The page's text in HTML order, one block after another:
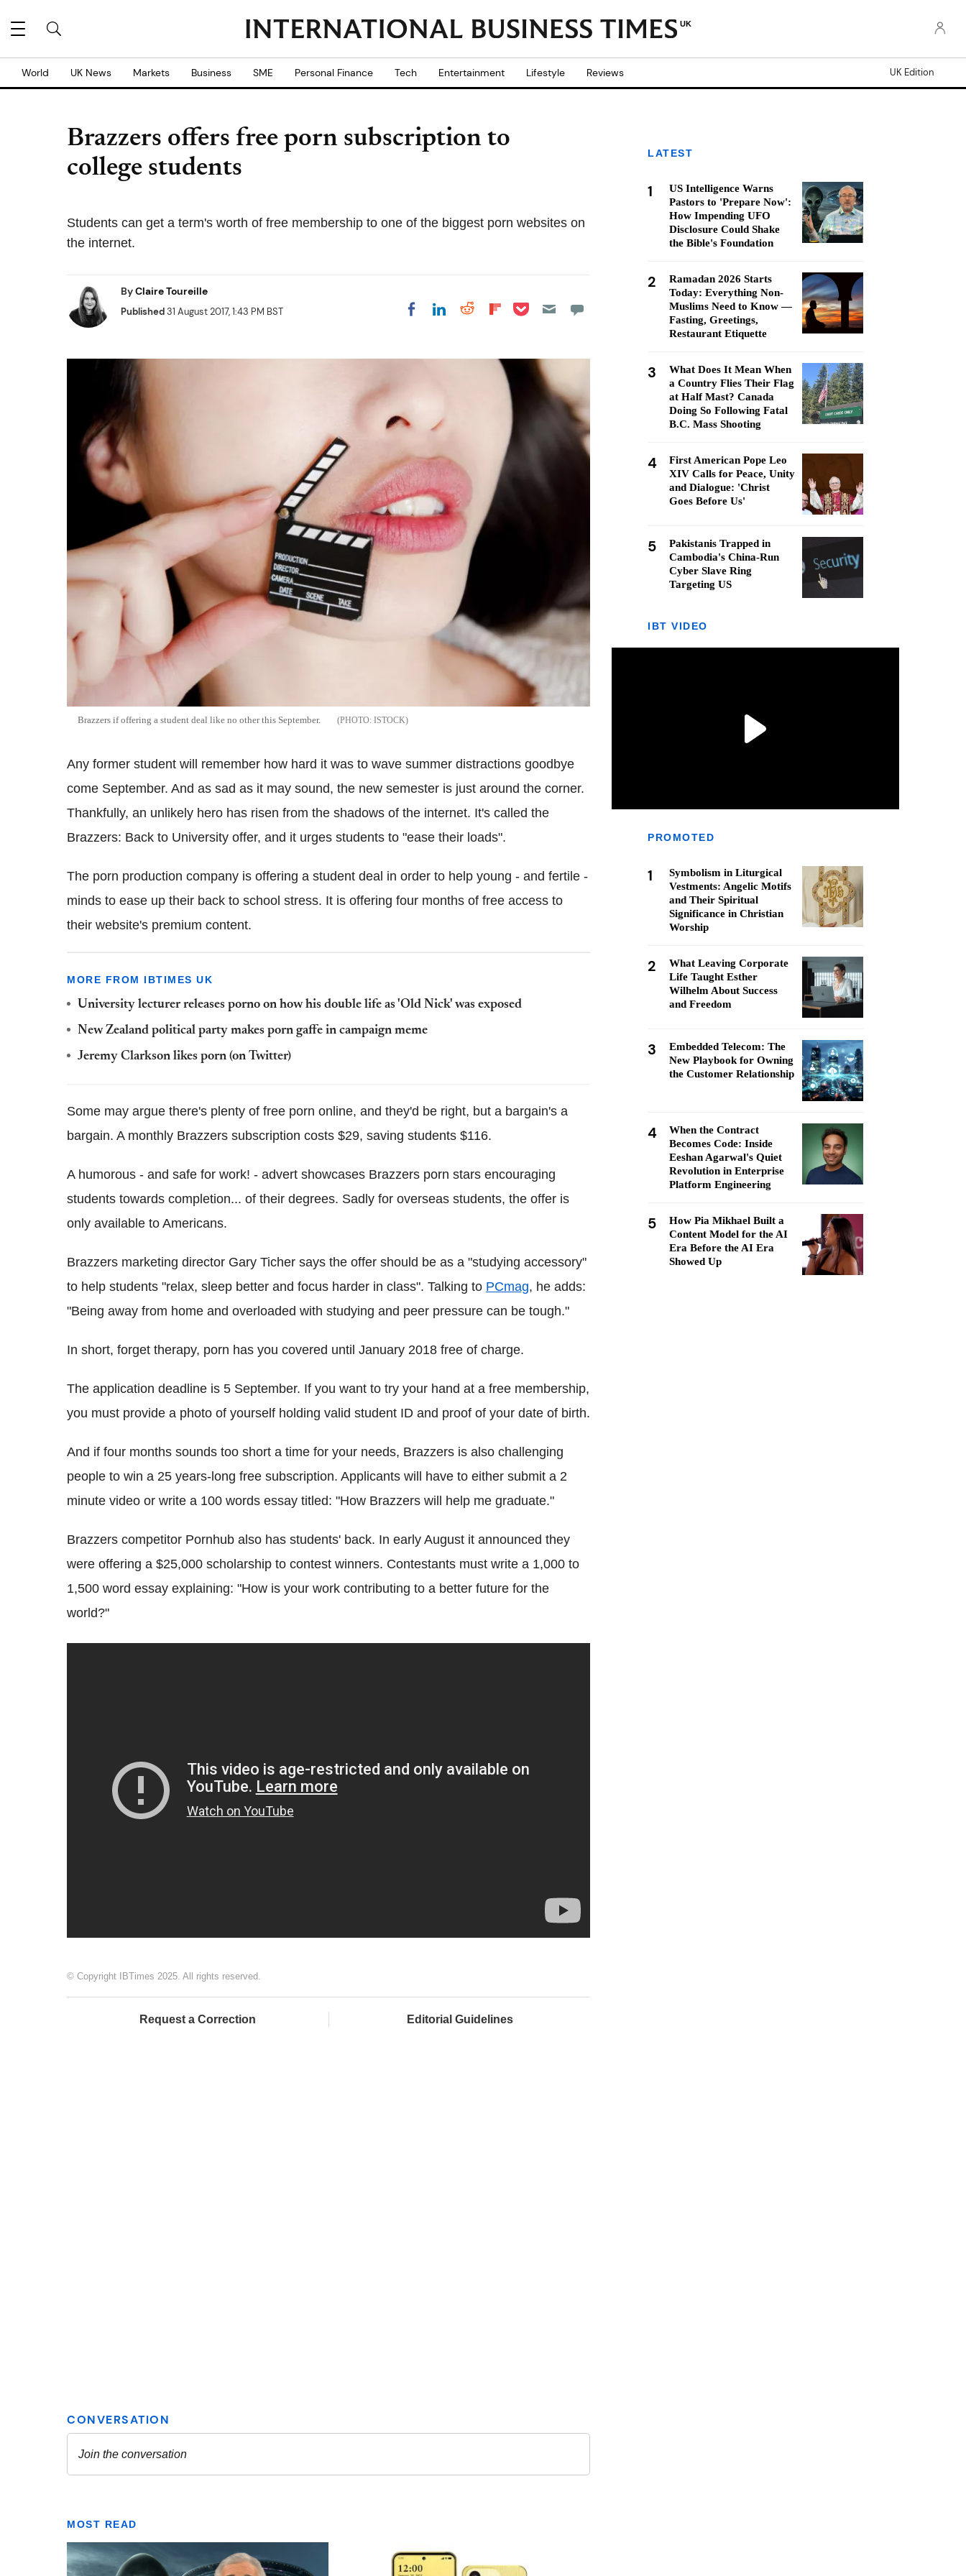
UK
World UK News Markets Business SME Personal Finance Tech Entertainment Lifestyle Reviews UK Edition
Brazzers offers free porn subscription to
college students
Students can get a term's worth of free membership to one of the biggest porn websites on
the internet.
ByClaire Toureille
Published31 August 2017, 1:43 PM BST Share on Facebook
Share on LinkedIn
Share on Reddit
Share on
Share on Pocket
Brazzers if offering a student deal like no other this September. ISTOCK
Any former student will remember how hard it was to wave summer distractions goodbye
come September. And as sad as it may sound, the new semester is just around the corner.
Thankfully, an unlikely hero has risen from the shadows of the internet. It's called the
Brazzers: Back to University offer, and it urges students to "ease their loads".
The porn production company is offering a student deal in order to help young - and fertile -
minds to ease up their back to school stress. It is offering four months of free access to
their website's premium content.
MORE FROM IBTIMES UK
University lecturer releases porno on how his double life as 'Old Nick' was exposed
New Zealand political party makes porn gaffe in campaign meme
Jeremy Clarkson likes porn (on Twitter)
Some may argue there's plenty of free porn online, and they'd be right, but a bargain's a
bargain. A monthly Brazzers subscription costs $29, saving students $116.
A humorous - and safe for work! - advert showcases Brazzers porn stars encouraging
students towards completion... of their degrees. Sadly for overseas students, the offer is
only available to Americans.
Brazzers marketing director Gary Ticher says the offer should be as a "studying accessory"
to help students "relax, sleep better and focus harder in class". Talking to PCmag, he adds:
"Being away from home and overloaded with studying and peer pressure can be tough."
In short, forget therapy, porn has you covered until January 2018 free of charge.
The application deadline is 5 September. If you want to try your hand at a free membership,
you must provide a photo of yourself holding valid student ID and proof of your date of birth.
And if four months sounds too short a time for your needs, Brazzers is also challenging
people to win a 25 years-long free subscription. Applicants will have to either submit a 2
minute video or write a 100 words essay titled: "How Brazzers will help me graduate."
Brazzers competitor Pornhub also has students' back. In early August it announced they
were offering a $25,000 scholarship to contest winners. Contestants must write a 1,000 to
1,500 word essay explaining: "How is your work contributing to a better future for the
world?"
© Copyright IBTimes 2025. All rights reserved.
Request a Correction Editorial Guidelines
MOST READ
LATEST
1
US Intelligence Warns
Pastors to 'Prepare Now':
How Impending UFO
Disclosure Could Shake
the Bible's Foundation
2
Ramadan 2026 Starts
Today: Everything Non-
Muslims Need to Know —
Fasting, Greetings,
Restaurant Etiquette
3
What Does It Mean When
a Country Flies Their Flag
at Half Mast? Canada
Doing So Following Fatal
B.C. Mass Shooting
4
First American Pope Leo
XIV Calls for Peace, Unity
and Dialogue: 'Christ
Goes Before Us'
5
Pakistanis Trapped in
Cambodia's China-Run
Cyber Slave Ring
Targeting US
IBT VIDEO
PROMOTED
1
Symbolism in Liturgical
Vestments: Angelic Motifs
and Their Spiritual
Significance in Christian
Worship
2
What Leaving Corporate
Life Taught Esther
Wilhelm About Success
and Freedom
3
Embedded Telecom: The
New Playbook for Owning
the Customer Relationship
4
When the Contract
Becomes Code: Inside
Eeshan Agarwal's Quiet
Revolution in Enterprise
Platform Engineering
5
How Pia Mikhael Built a
Content Model for the AI
Era Before the AI Era
Showed Up